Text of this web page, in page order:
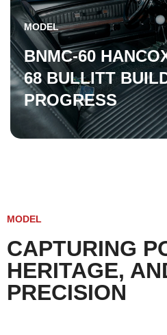
MODEL
BNMC-60
68 BULLITT
PROGRESS
MODEL
CAPTURING
HERITAGE,
PRECISION